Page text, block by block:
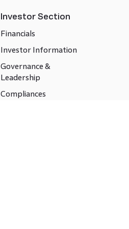
Investor Section
Financials
Investor Information
Governance &
Leadership
Compliances